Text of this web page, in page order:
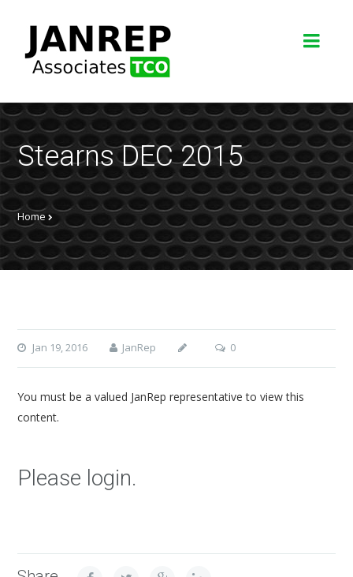
Stearns DEC 2015
Home
Jan 19, 2016 JanRep 0
You must be a valued JanRep representative to view this
content.
Please login.